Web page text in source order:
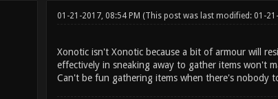
01-21-2017, 08:54 PM (This post was last modified: 01-
Xonotic isn't Xonotic because a bit of armour will
effectively in sneaking away to gather items won't
Can't be fun gathering items when there's nobody